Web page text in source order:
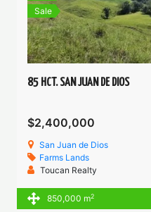
Sale
85 HCT. SAN JUAN DE DIOS
$2,400,000
San Juan de Dios
Farms Lands
Toucan Realty
850,000 m2